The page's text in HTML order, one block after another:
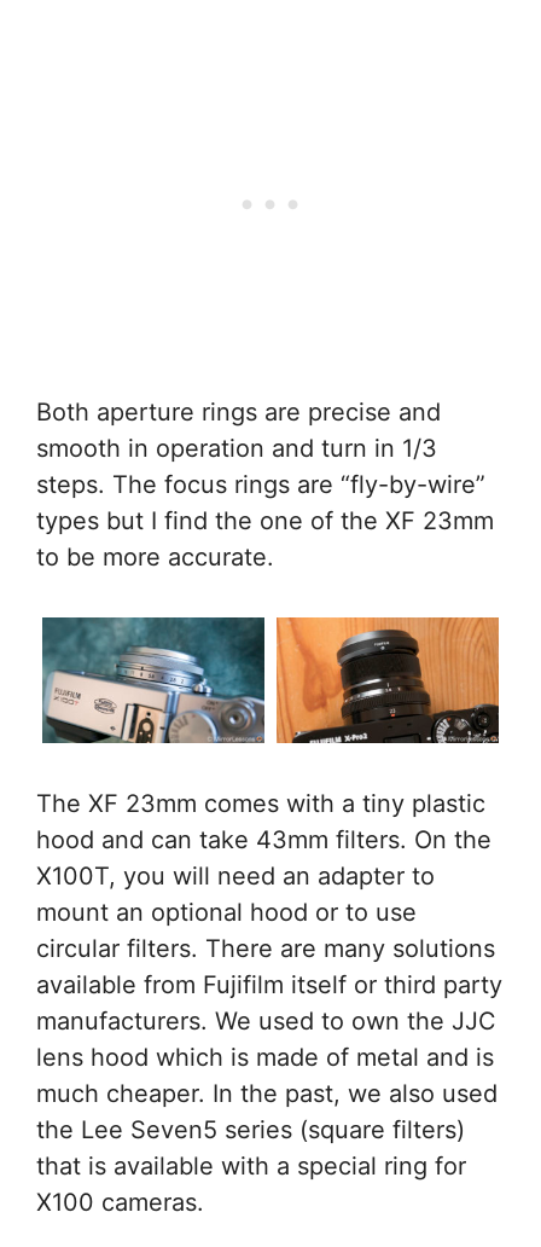
Both aperture rings are precise and
smooth in operation and turn in 1/3
steps. The focus rings are “fly-by-wire”
types but I find the one of the XF 23mm
to be more accurate.
The XF 23mm comes with a tiny plastic
hood and can take 43mm filters. On the
X100T, you will need an adapter to
mount an optional hood or to use
circular filters. There are many solutions
available from Fujifilm itself or third party
manufacturers. We used to own the JJC
lens hood which is made of metal and is
much cheaper. In the past, we also used
the Lee Seven5 series (square filters)
that is available with a special ring for
X100 cameras.